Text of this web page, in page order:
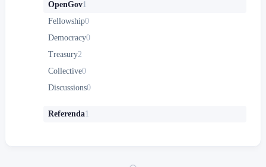
OpenGov1
Fellowship0
Democracy0
Treasury2
Collective0
Discussions0
Referenda1